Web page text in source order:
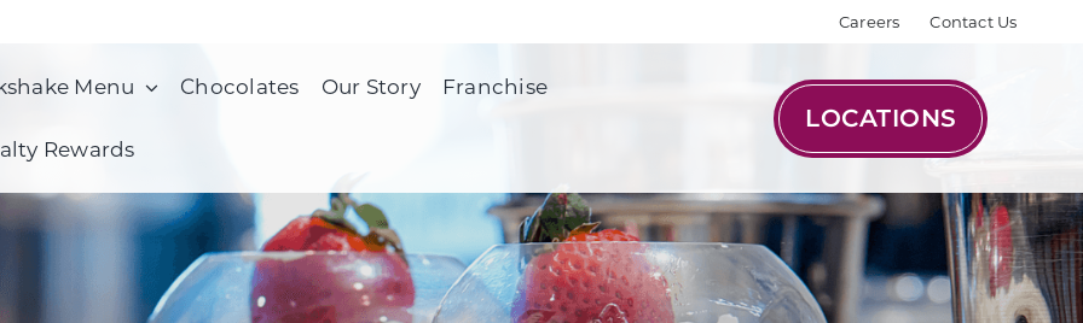
Careers Contact Us
Menu Chocolates Our Story Franchise
Rewards
LOCATIONS